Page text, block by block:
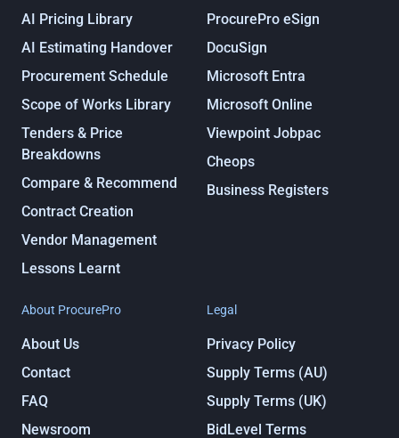
AI Pricing Library
AI Estimating Handover
Procurement Schedule
Scope of Works Library
Tenders & Price
Breakdowns
Compare & Recommend
Contract Creation
Vendor Management
Lessons Learnt
ProcurePro eSign
DocuSign
Microsoft Entra
Microsoft Online
Viewpoint Jobpac
Cheops
Business Registers
About ProcurePro
About Us
Contact
FAQ
Newsroom
Legal
Privacy Policy
Supply Terms (AU)
Supply Terms (UK)
BidLevel Terms